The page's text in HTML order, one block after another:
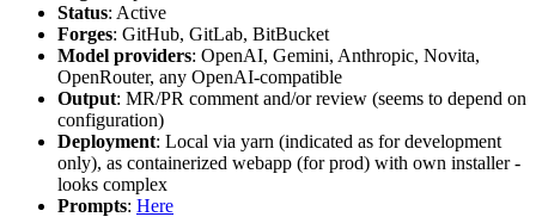
Status: Active
Forges: GitHub, GitLab, BitBucket
Model providers: OpenAI, Gemini, Anthropic, Novita,
OpenRouter, any OpenAI-compatible
Output: MR/PR comment and/or review (seems to depend on
configuration)
Deployment: Local via yarn (indicated as for development
only), as containerized webapp (for prod) with own installer -
looks complex
Prompts: Here